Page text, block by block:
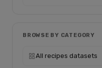
BROWSE BY CATEGORY
All recipes datasets